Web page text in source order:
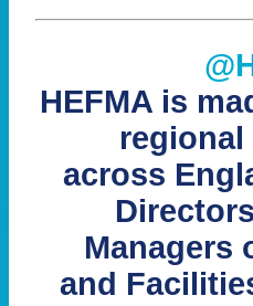
HEFMA is
regional
across
Managers
and